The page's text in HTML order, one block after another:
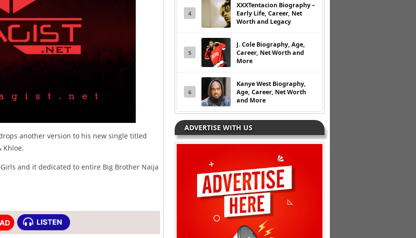
another version to his new single titled
Khloe.
and it dedicated to entire Big Brother Naija
4
XXXTentacion Biography –
Early Life, Career, Net
Worth and Legacy
5
J. Cole Biography, Age,
Career, Net Worth and
More
6
Kanye West Biography,
Age, Career, Net Worth
and More
ADVERTISE WITH US